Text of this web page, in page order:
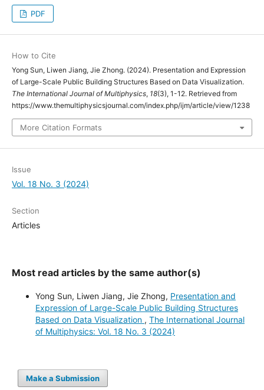
PDF
How to Cite
Yong Sun, Liwen Jiang, Jie Zhong. (2024). Presentation and Expression
of Large-Scale Public Building Structures Based on Data Visualization.
The International Journal of Multiphysics, 18(3), 1-12. Retrieved from
https://www.themultiphysicsjournal.com/index.php/ijm/article/view/1238
More Citation Formats
Issue
Vol. 18 No. 3 (2024)
Section
Articles
Most read articles by the same author(s)
Yong Sun, Liwen Jiang, Jie Zhong, Presentation and
Expression of Large-Scale Public Building Structures
Based on Data Visualization , The International Journal
of Multiphysics: Vol. 18 No. 3 (2024)
Make a Submission